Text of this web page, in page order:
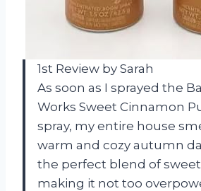
1st Review by Sarah
As soon as I sprayed the
Works Sweet Cinnamon
spray, my entire house
warm and cozy autumn
the perfect blend of sweet
making it not too